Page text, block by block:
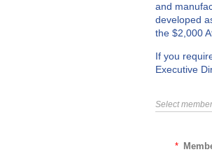
and
developed
the $2,000
If you
Executive
Select
*